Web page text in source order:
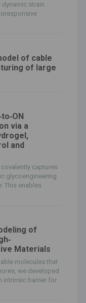
strain
of cable
of large
via a
and
captures
glycoengineering
This enables
of
Materials
molecules that
we developed
intrinsic barrier for